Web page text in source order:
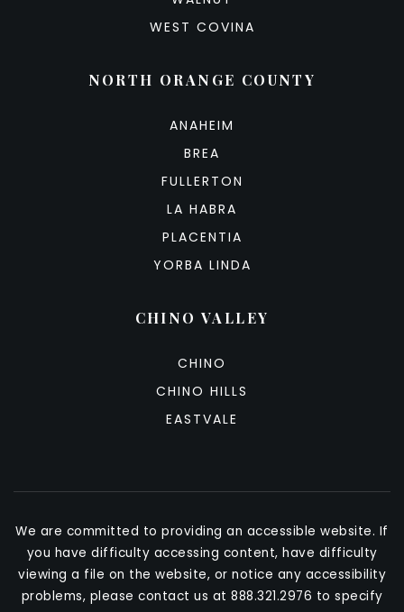
WEST COVINA
NORTH ORANGE COUNTY
ANAHEIM
BREA
FULLERTON
LA HABRA
PLACENTIA
YORBA LINDA
CHINO VALLEY
CHINO
CHINO HILLS
EASTVALE
We are committed to providing an accessible website. If
you have difficulty accessing content, have difficulty
viewing a file on the website, or notice any accessibility
problems, please contact us at 888.321.2976 to specify